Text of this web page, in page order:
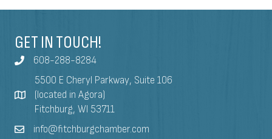
GET IN TOUCH!
608-288-8284
5500 E Cheryl Parkway, Suite 106
(located in Agora)
Fitchburg, WI 53711
info@fitchburgchamber.com